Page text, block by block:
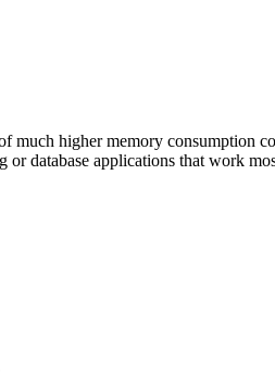
higher memory consumption
database applications that work